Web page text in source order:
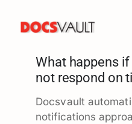
content
Features
What happens
not respond on
Docsvault
notifications